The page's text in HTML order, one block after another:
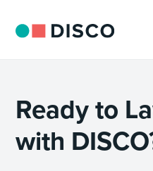
Ready to
with